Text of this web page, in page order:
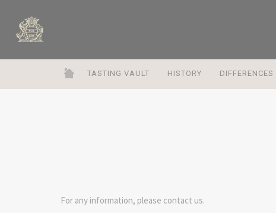
For any information, please contact us.
TASTING VAULT HISTORY DIFFERENCES